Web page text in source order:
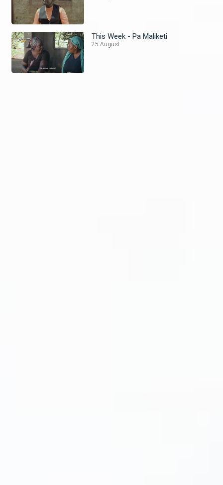
This Week - Pa Maliketi
25 August